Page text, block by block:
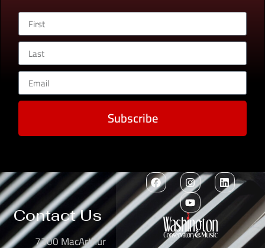
Subscribe
Contact Us
7300 MacArthur